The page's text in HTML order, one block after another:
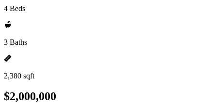
4 Beds
3 Baths
2,380 sqft
$2,000,000